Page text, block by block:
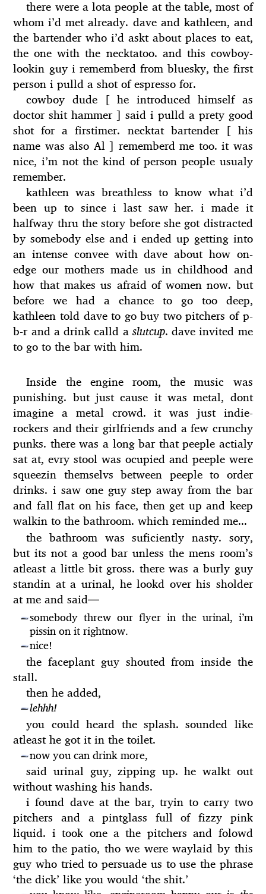
there were a lota people at the table, most of
whom i’d met already. dave and kathleen, and
the bartender who i’d askt about places to eat,
the one with the necktatoo. and this cowboy-
lookin guy i rememberd from bluesky, the first
person i pulld a shot of espresso for.
cowboy dude [ he introduced himself as
doctor shit hammer ] said i pulld a prety good
shot for a firstimer. necktat bartender [ his
name was also Al ] rememberd me too. it was
nice, i’m not the kind of person people usualy
remember.
kathleen was breathless to know what i’d
been up to since i last saw her. i made it
halfway thru the story before she got distracted
by somebody else and i ended up getting into
an intense convee with dave about how on-
edge our mothers made us in childhood and
how that makes us afraid of women now. but
before we had a chance to go too deep,
kathleen told dave to go buy two pitchers of p-
b-r and a drink calld aslutcup. dave invited me
to go to the bar with him.
Inside the engine room, the music was
punishing. but just cause it was metal, dont
imagine a metal crowd. it was just indie-
rockers and their girlfriends and a few crunchy
punks. there was a long bar that peeple actialy
sat at, evry stool was ocupied and peeple were
squeezin themselvs between peeple to order
drinks. i saw one guy step away from the bar
and fall flat on his face, then get up and keep
walkin to the bathroom. which reminded me...
the bathroom was suficiently nasty. sory,
but its not a good bar unless the mens room’s
atleast a little bit gross. there was a burly guy
standin at a urinal, he lookd over his sholder
at me and said—
—somebody threw our flyer in the urinal, i’m
pissin on it rightnow.
—nice!
the faceplant guy shouted from inside the
stall.
then he added,
—lehhh!
you could heard the splash. sounded like
atleast he got it in the toilet.
—now you can drink more,
said urinal guy, zipping up. he walkt out
without washing his hands.
i found dave at the bar, tryin to carry two
pitchers and a pintglass full of fizzy pink
liquid. i took one a the pitchers and folowd
him to the patio, tho we were waylaid by this
guy who tried to persuade us to use the phrase
‘the dick’ like you would ‘the shit.’